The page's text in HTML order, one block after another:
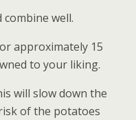
well.
approximately 15
to your liking.
will slow down the
of the potatoes